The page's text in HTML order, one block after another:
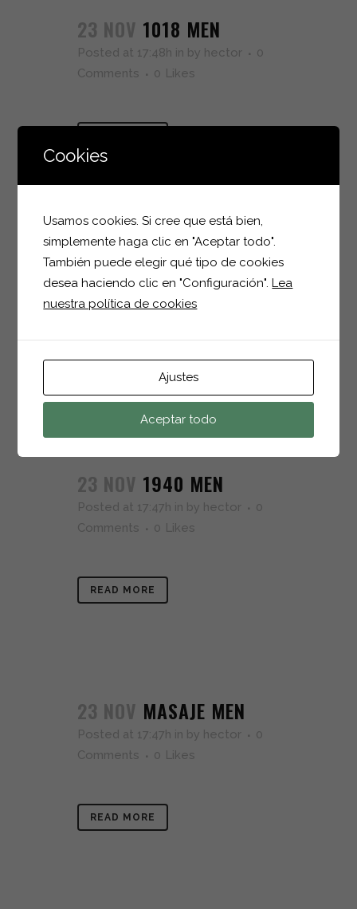
23 NOV 1018 MEN
Posted at 17:48h in by hector
0
Comments
0 Likes
23 NOV1703 MEN
Posted at 17:48hinbyhector
0
Comments
0 Likes
READ MORE
23 NOV 1940 MEN
Posted at 17:47h in by hector
0
Comments
0 Likes
READ MORE
23 NOV MASAJE MEN
Posted at 17:47h in by hector
0
Comments
0 Likes
READ MORE
Cookies
Usamos cookies. Si cree que está bien,
simplemente haga clic en "Aceptar todo".
También puede elegir qué tipo de cookies
desea haciendo clic en "Configuración".Lea
nuestra política de cookies
Ajustes
Aceptar todo